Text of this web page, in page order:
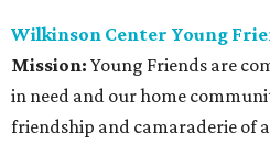
Wilkinson Center Young
Mission: Young Friends are
in need and our home
friendship and camaraderie of